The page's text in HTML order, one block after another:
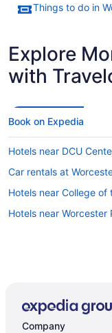
Things to do in
Explore
with
Book on Expedia
Hotels near DCU
Car rentals at
Hotels near College of
Hotels near
Company